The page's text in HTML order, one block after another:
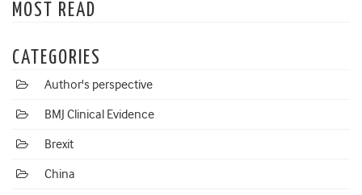
MOST READ
CATEGORIES
Author's perspective
BMJ Clinical Evidence
Brexit
China